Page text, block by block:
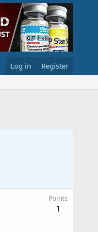
Log in Register
Points
1